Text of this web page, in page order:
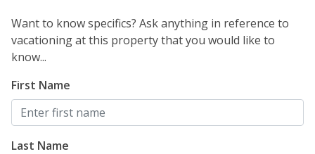
Want to know specifics? Ask anything in reference to
vacationing at this property that you would like to
know...
First Name
Last Name